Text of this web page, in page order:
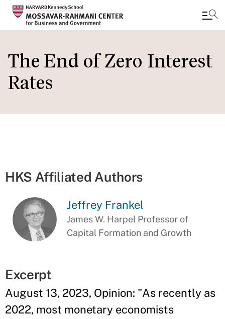
to
main
content
The End of Zero Interest
Rates
HKS Affiliated Authors
Jeffrey Frankel
James W. Harpel Professor of
Capital Formation and Growth
Excerpt
August 13, 2023, Opinion: "As recently as
2022, most monetary economists